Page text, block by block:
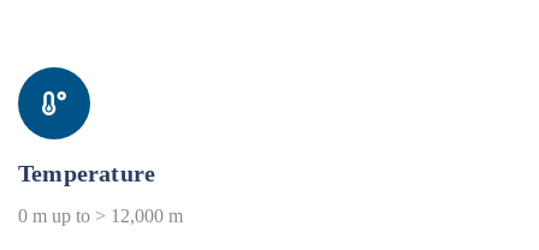
Temperature
0 m up to > 12,000 m